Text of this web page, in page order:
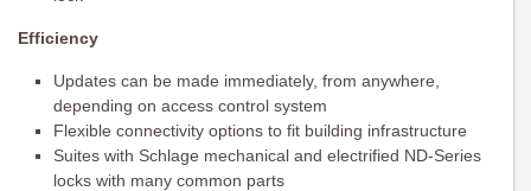
Efficiency
Updates can be made immediately, from anywhere,
depending on access control system
Flexible connectivity options to fit building infrastructure
Suites with Schlage mechanical and electrified ND-Series
locks with many common parts